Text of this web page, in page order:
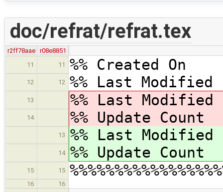
doc/refrat/refrat.tex
r2ff78aae r08e8851
11
11 %% Created
12 12 %% Last
13 %% Last
14 %% Update
13 %% Last
14 %% Update
15 15
16
16